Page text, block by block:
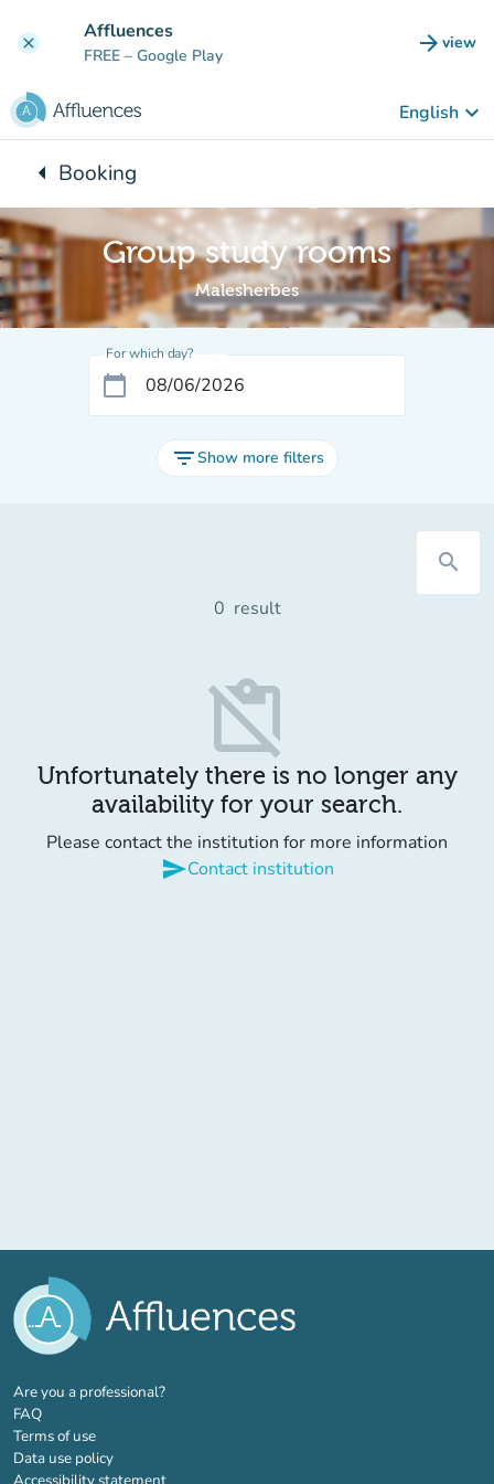
clear Affluences
FREE – Google Play arrow_forward view
(new
English keyboard_arrow_down
arrow_leftBack to:
Booking
Group study rooms
Malesherbes
For which day?
calendar_today
filter_listShow more filters
search
0 result
content_paste_off
Unfortunately there is no longer any
availability for your search.
Please contact the institution for more information
sendContact institution
Are you a professional?(new tab)
FAQ
Terms of use
Data use policy